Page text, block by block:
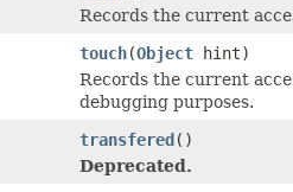
Records the current
touch(Object hint)
Records the current
debugging purposes.
transfered()
Deprecated.